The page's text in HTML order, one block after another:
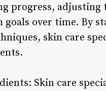
progress, adjusting
over time. By
skin care
Skin care